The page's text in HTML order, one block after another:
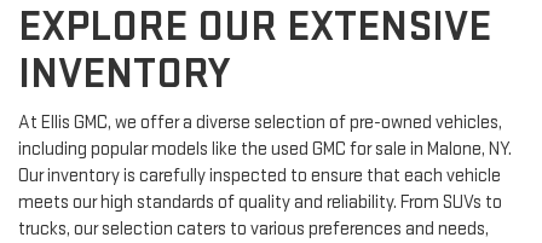
EXPLORE OUR EXTENSIVE
INVENTORY
At Ellis GMC, we offer a diverse selection of pre-owned vehicles,
including popular models like the used GMC for sale in Malone, NY.
Our inventory is carefully inspected to ensure that each vehicle
meets our high standards of quality and reliability. From SUVs to
trucks, our selection caters to various preferences and needs,